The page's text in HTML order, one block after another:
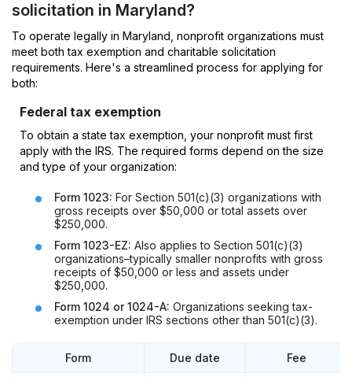
solicitation in Maryland?
To operate legally in Maryland, nonprofit organizations must
meet both tax exemption and charitable solicitation
requirements. Here's a streamlined process for applying for
both:
Federal tax exemption
To obtain a state tax exemption, your nonprofit must first
apply with the IRS. The required forms depend on the size
and type of your organization:
Form 1023: For Section 501(c)(3) organizations with
gross receipts over $50,000 or total assets over
$250,000.
Form 1023-EZ: Also applies to Section 501(c)(3)
organizations–typically smaller nonprofits with gross
receipts of $50,000 or less and assets under
$250,000.
Form 1024 or 1024-A: Organizations seeking tax-
exemption under IRS sections other than 501(c)(3).
Form Due date Fee